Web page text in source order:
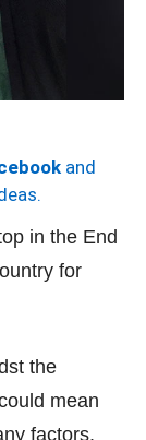
and
in the End
for
the
mean
factors.